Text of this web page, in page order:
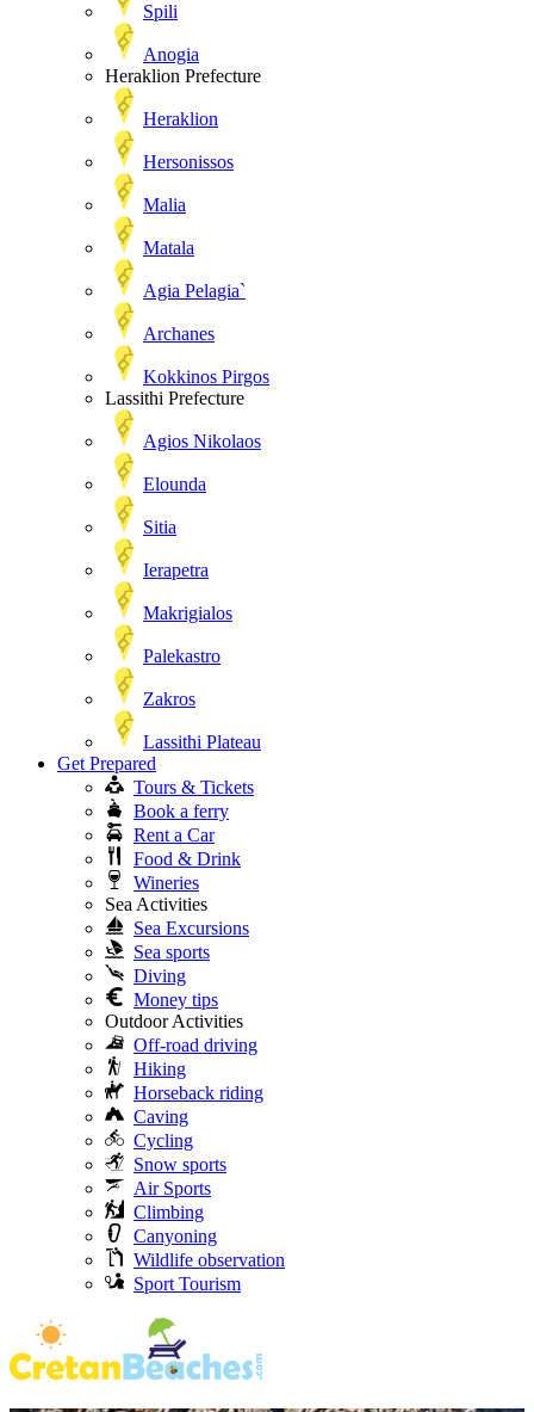
Spili
Anogia
Heraklion Prefecture
Heraklion
Hersonissos
Malia
Matala
Agia Pelagia`
Archanes
Kokkinos Pirgos
Lassithi Prefecture
Agios Nikolaos
Elounda
Sitia
Ierapetra
Makrigialos
Palekastro
Zakros
Lassithi Plateau
Get Prepared
Tours & Tickets
Book a ferry
Rent a Car
Food & Drink
Wineries
Sea Activities
Sea Excursions
Sea sports
Diving
Money tips
Outdoor Activities
Off-road driving
Hiking
Horseback riding
Caving
Cycling
Snow sports
Air Sports
Climbing
Canyoning
Wildlife observation
Sport Tourism